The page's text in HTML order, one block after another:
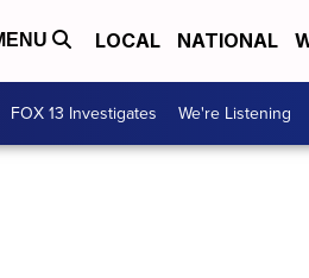
LOCAL NATIONAL
FOX 13 Investigates We're Listening